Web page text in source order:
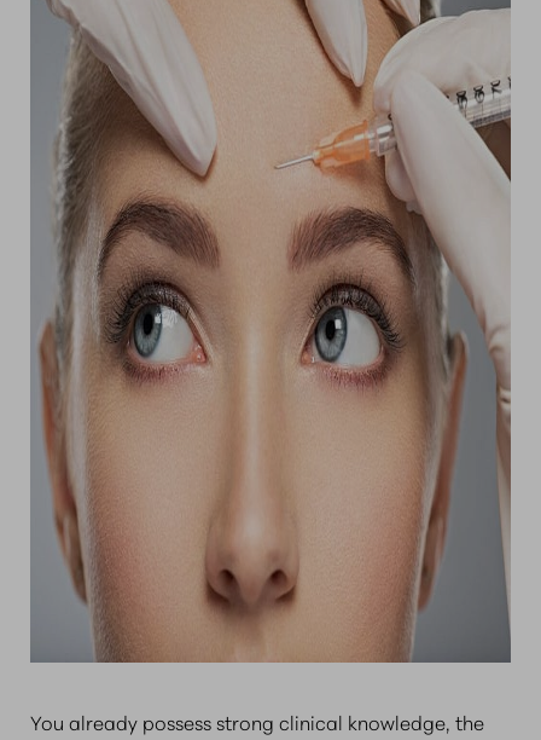
You already possess strong clinical knowledge, the